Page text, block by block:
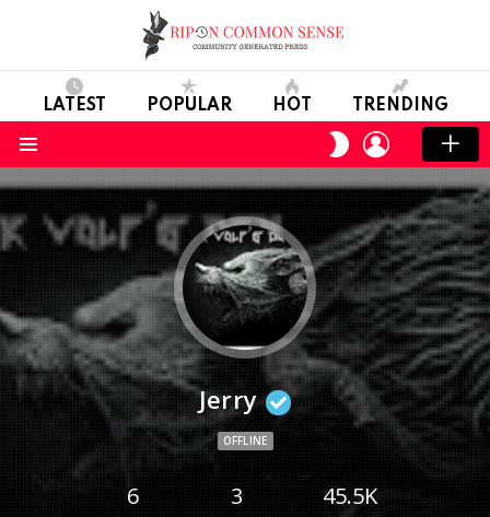
LATEST POPULAR HOT TRENDING
SWITCH
SKIN
LOGIN
Jerry
OFFLINE
6 3 45.5K